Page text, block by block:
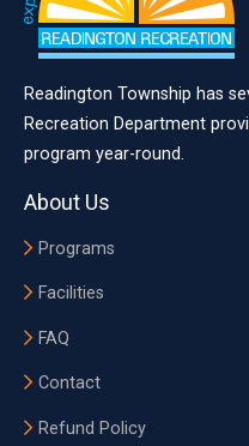
Readington Township has
Recreation Department
program year-round.
About Us
Programs
Facilities
FAQ
Contact
Refund Policy